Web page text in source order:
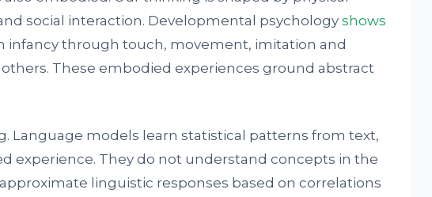
social interaction. Developmental psychology shows
infancy through touch, movement, imitation and
These embodied experiences ground abstract
Language models learn statistical patterns from text,
experience. They do not understand concepts in the
linguistic responses based on correlations